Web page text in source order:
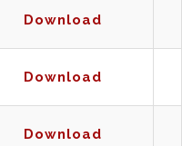
Download
Download
Download